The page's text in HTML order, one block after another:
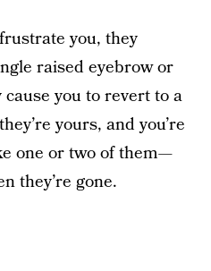
you, they
raised eyebrow or
you to revert to a
yours, and you’re
one or two of them—
they’re gone.